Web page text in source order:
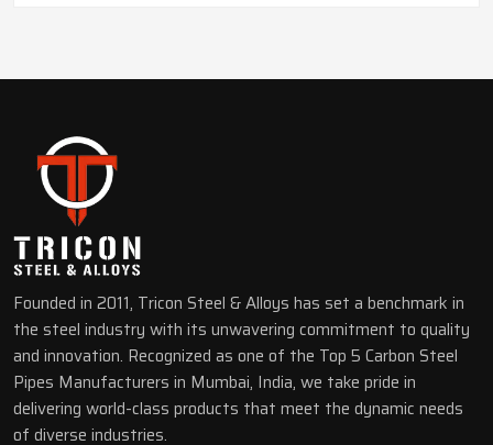
Founded in 2011, Tricon Steel & Alloys has set a benchmark in
the steel industry with its unwavering commitment to quality
and innovation. Recognized as one of the Top 5 Carbon Steel
Pipes Manufacturers in Mumbai, India, we take pride in
delivering world-class products that meet the dynamic needs
of diverse industries.